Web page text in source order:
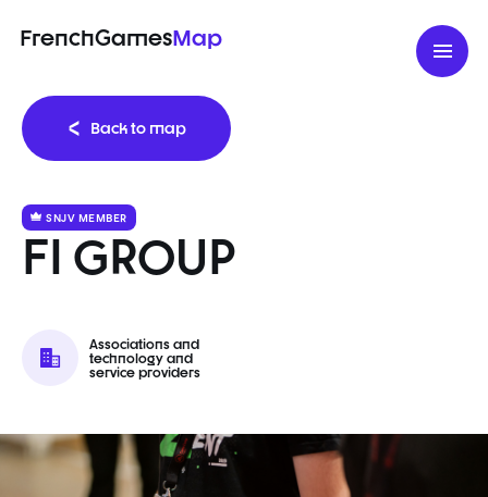
FrenchGamesMap
Back to map
FI GROUP
SNJV MEMBER
Associations and
technology and
service providers